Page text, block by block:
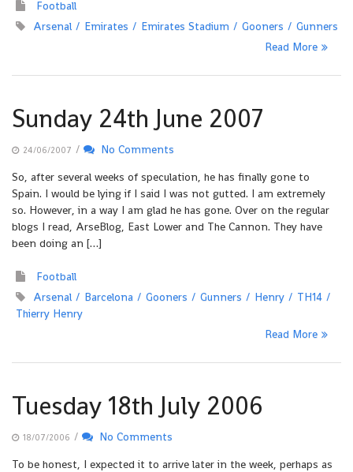
Football
Arsenal
Emirates Emirates Stadium Gooners
Gunners
Read More
Sunday 24th June 2007
24/06/2007 /
No Comments
So, after several weeks of speculation, he has finally gone to
Spain. I would be lying if I said I was not gutted. I am extremely
so. However, in a way I am glad he has gone. Over on the regular
blogs I read, ArseBlog, East Lower and The Cannon. They have
been doing an […]
Football
Arsenal
Barcelona Gooners Gunners Henry
TH14
Thierry Henry
Read More
Tuesday 18th July 2006
18/07/2006 /
No Comments
To be honest, I expected it to arrive later in the week, perhaps as